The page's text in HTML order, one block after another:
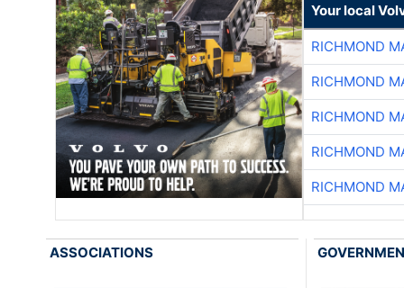
Your local
RICHMOND
RICHMOND
RICHMOND
RICHMOND
RICHMOND
ASSOCIATIONS